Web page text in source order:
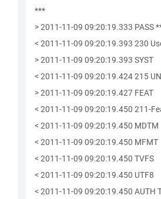
***
> 2011-11-09 09:20:19.333 PASS
< 2011-11-09 09:20:19.393 230
> 2011-11-09 09:20:19.393 SYST
< 2011-11-09 09:20:19.424 215
> 2011-11-09 09:20:19.427 FEAT
< 2011-11-09 09:20:19.450 211-
< 2011-11-09 09:20:19.450 MDTM
< 2011-11-09 09:20:19.450 MFMT
< 2011-11-09 09:20:19.450 TVFS
< 2011-11-09 09:20:19.450 UTF8
< 2011-11-09 09:20:19.450 AUTH